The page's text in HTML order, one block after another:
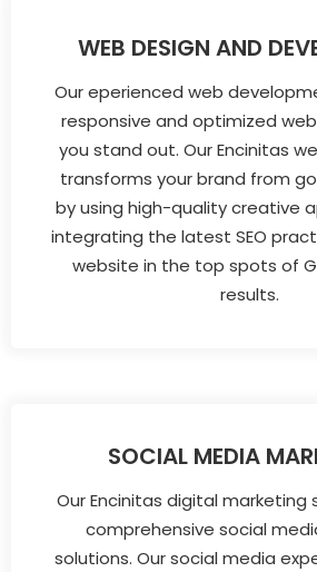
WEB DESIGN AND
Our eperienced web
responsive and optimized
you stand out. Our Encinitas
transforms your brand from
by using high-quality creative
integrating the latest SEO
website in the top spots of
results.
SOCIAL MEDIA
Our Encinitas digital marketing
comprehensive social
solutions. Our social media